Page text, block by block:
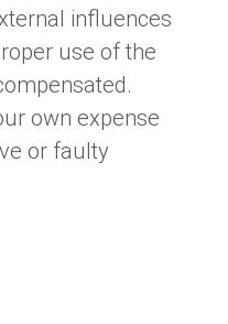
influences
use of the
own expense
or faulty